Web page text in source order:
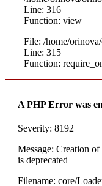
Line: 316
Function: view
File: /home/
Line: 315
Function:
A PHP Error was
Severity: 8192
Message: Creation
is deprecated
Filename: core/